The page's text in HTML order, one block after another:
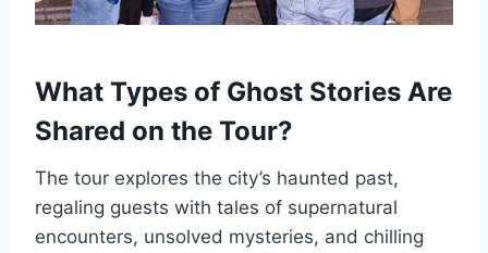
What Types of Ghost Stories Are
Shared on the Tour?
The tour explores the city’s haunted past,
regaling guests with tales of supernatural
encounters, unsolved mysteries, and chilling